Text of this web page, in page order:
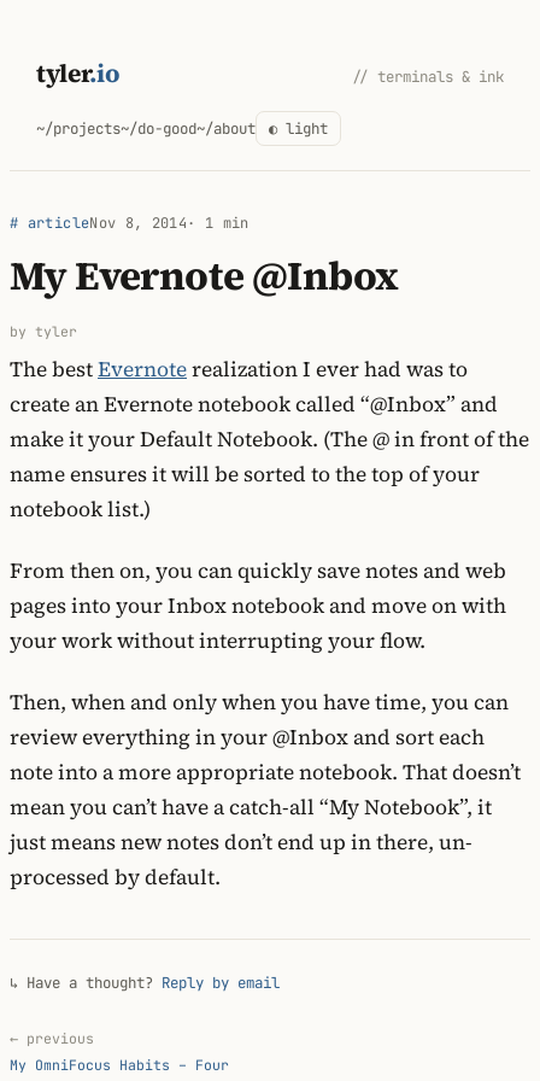
content
tyler.io // terminals & ink
~/projects~/do-good~/about ◐ light
# articleNov 8, 2014· 1 min
My Evernote @Inbox
by tyler
The bestEvernoterealization I ever had was to
create an Evernote notebook called “@Inbox” and
make it your Default Notebook. (The @ in front of the
name ensures it will be sorted to the top of your
notebook list.)
From then on, you can quickly save notes and web
pages into your Inbox notebook and move on with
your work without interrupting your flow.
Then, when and only when you have time, you can
review everything in your @Inbox and sort each
note into a more appropriate notebook. That doesn’t
mean you can’t have a catch-all “My Notebook”, it
just means new notes don’t end up in there, un-
processed by default.
↳ Have a thought? Reply by email
← previous
My OmniFocus Habits – Four